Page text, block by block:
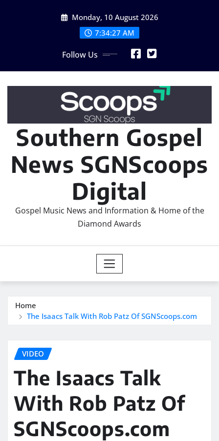
Monday, 10 August 2026
7:34:28 AM
Follow Us
Southern Gospel
News SGNScoops
Digital
Gospel Music News and Information & Home of the
Diamond Awards
Home
The Isaacs Talk With Rob Patz Of SGNScoops.com
VIDEO
The Isaacs Talk
With Rob Patz Of
SGNScoops.com